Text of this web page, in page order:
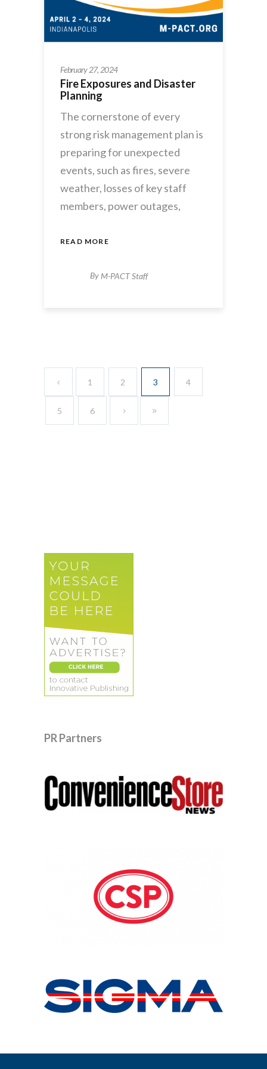
February 27, 2024
Fire Exposures and Disaster
Planning
The cornerstone of every
strong risk management plan is
preparing for unexpected
events, such as fires, severe
weather, losses of key staff
members, power outages,
READ MORE
By M-PACT Staff
1 2 3 4
5 6
PR Partners